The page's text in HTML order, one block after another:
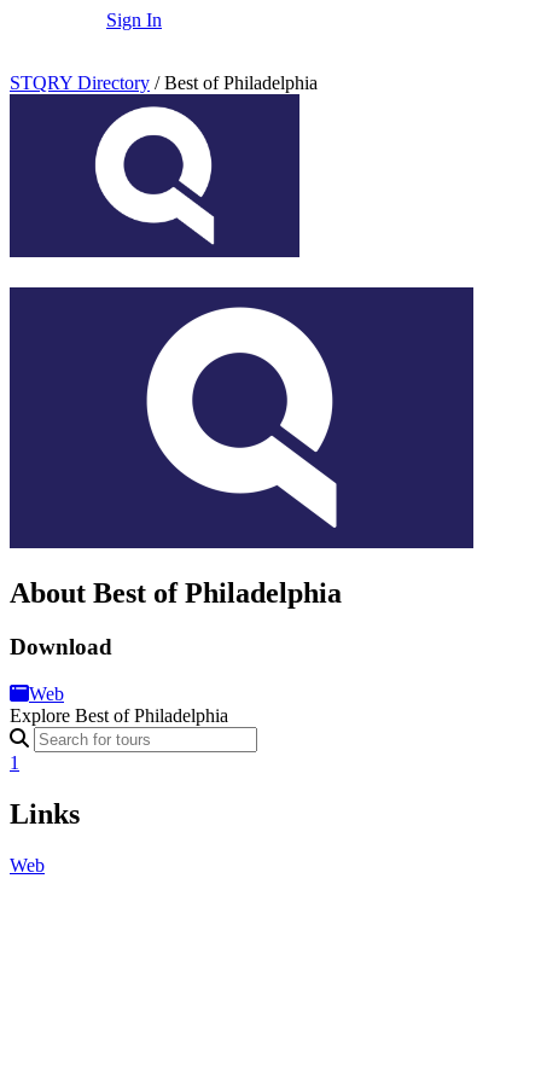
Sign In
STQRY Directory / Best of Philadelphia
About Best of Philadelphia
Download
Web
Explore Best of Philadelphia
1
Links
Web